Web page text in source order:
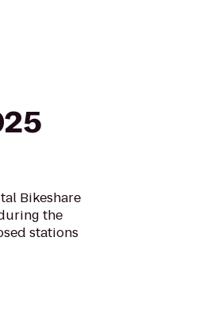
Bikeshare
the
stations